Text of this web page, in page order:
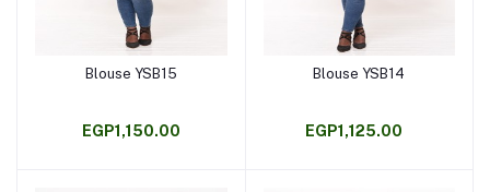
Add to cart
Blouse YSB15
EGP1,150.00
Add to cart
Blouse YSB14
EGP1,125.00